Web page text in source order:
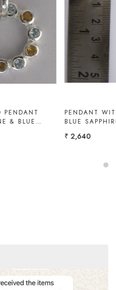
Loading...
PENDANT WITH EMERALD